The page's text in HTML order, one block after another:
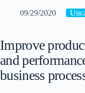
09/29/2020
Improve
and
business